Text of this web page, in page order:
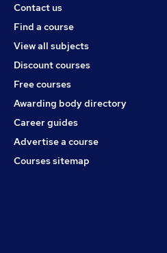
Contact us
Find a course
View all subjects
Discount courses
Free courses
Awarding body directory
Career guides
Advertise a course
Courses sitemap